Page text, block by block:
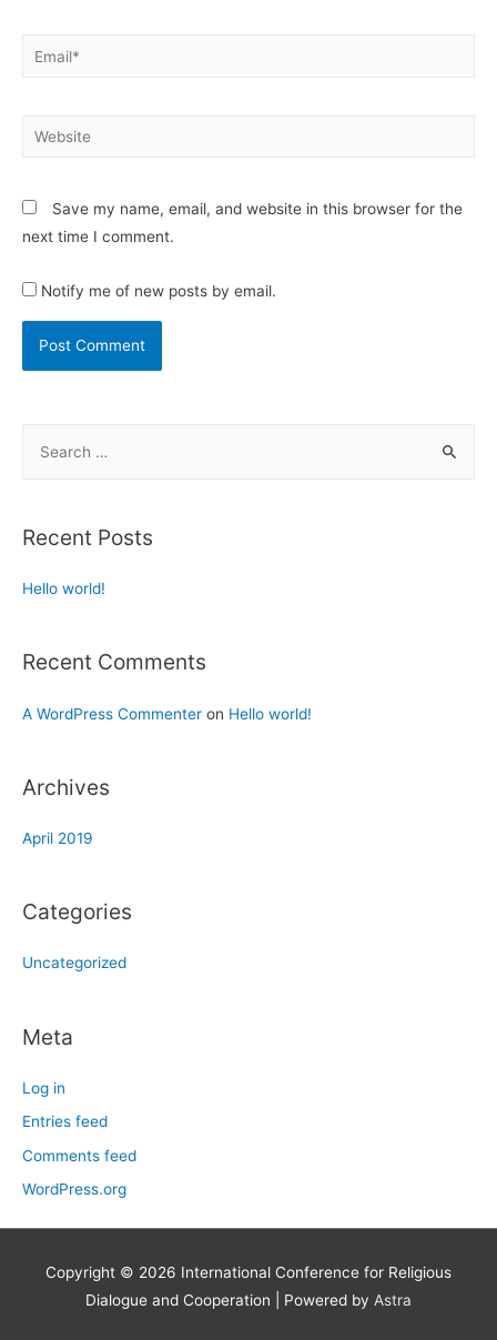
Save my name, email, and website in this browser for the
next time I comment.
Notify me of new posts by email.
Recent Posts
Hello world!
Recent Comments
A WordPress Commenter on Hello world!
Archives
April 2019
Categories
Uncategorized
Meta
Log in
Entries feed
Comments feed
WordPress.org
Copyright © 2026 International Conference for Religious
Dialogue and Cooperation | Powered by Astra